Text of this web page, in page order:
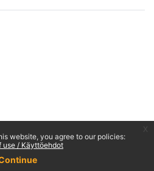
website, you agree to our policies:
use / Käyttöehdot